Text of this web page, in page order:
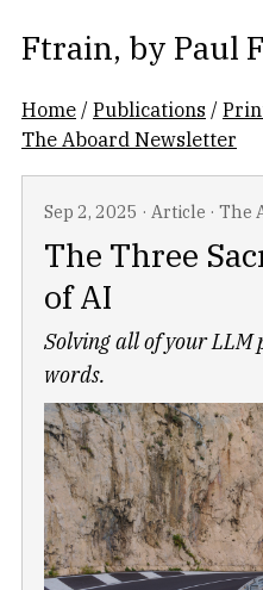
Ftrain, by Paul
Home /Publications /
The Aboard Newsletter
Sep 2, 2025 · Article · The
The Three
of AI
Solving all of your LLM
words.